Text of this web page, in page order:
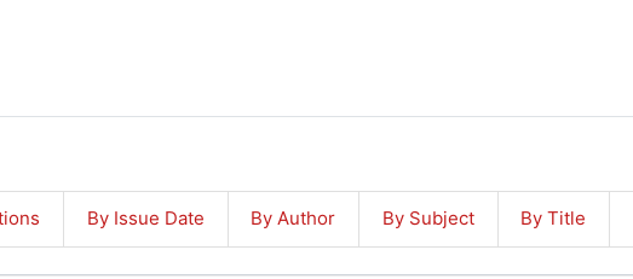
By Issue Date By Author By Subject By Title